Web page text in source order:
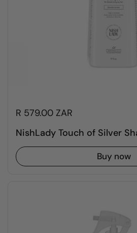
R 579.00 ZAR
NishLady Touch of Silver
Buy now